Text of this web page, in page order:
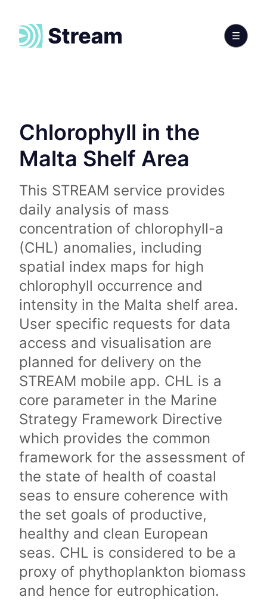
Chlorophyll in the
Malta Shelf Area
This STREAM service provides
daily analysis of mass
concentration of chlorophyll-a
(CHL) anomalies, including
spatial index maps for high
chlorophyll occurrence and
intensity in the Malta shelf area.
User specific requests for data
access and visualisation are
planned for delivery on the
STREAM mobile app. CHL is a
core parameter in the Marine
Strategy Framework Directive
which provides the common
framework for the assessment of
the state of health of coastal
seas to ensure coherence with
the set goals of productive,
healthy and clean European
seas. CHL is considered to be a
proxy of phythoplankton biomass
and hence for eutrophication.